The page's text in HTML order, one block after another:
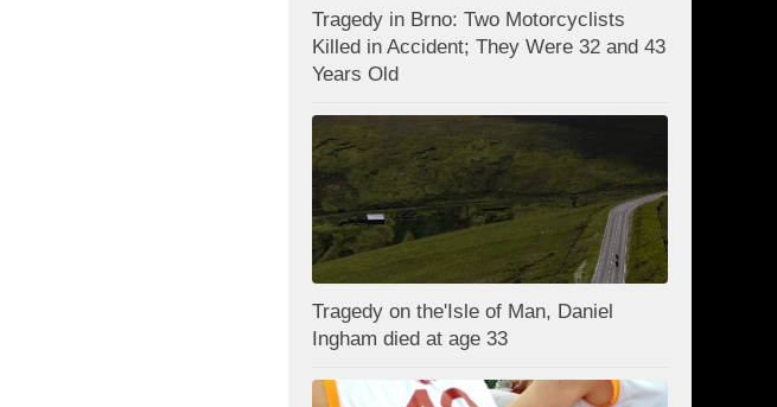
Tragedy in Brno: Two Motorcyclists
Killed in Accident; They Were 32 and 43
Years Old
Tragedy on the'Isle of Man, Daniel
Ingham died at age 33